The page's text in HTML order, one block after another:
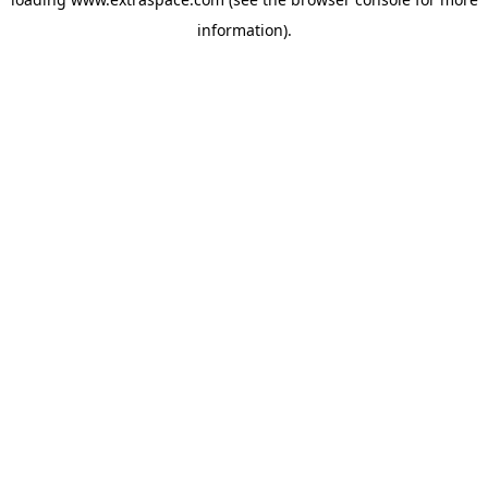
information).